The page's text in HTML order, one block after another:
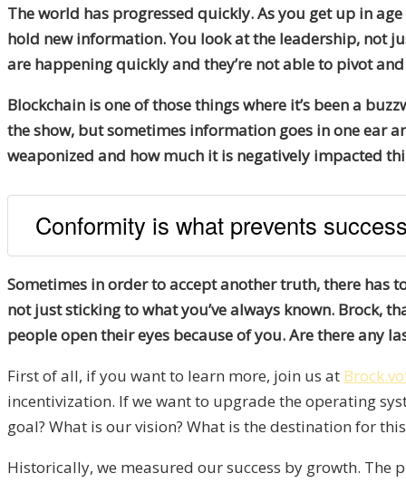
The world has progressed quickly. As you get up in
hold new information. You look at the leadership, not
are happening quickly and they’re not able to pivot
Blockchain is one of those things where it’s been a
the show, but sometimes information goes in one ear
weaponized and how much it is negatively impacted
Conformity is what prevents
Sometimes in order to accept another truth, there has
not just sticking to what you’ve always known. Brock,
people open their eyes because of you. Are there any
First of all, if you want to learn more, join us at
incentivization. If we want to upgrade the operating
goal? What is our vision? What is the destination for
Historically, we measured our success by growth. The